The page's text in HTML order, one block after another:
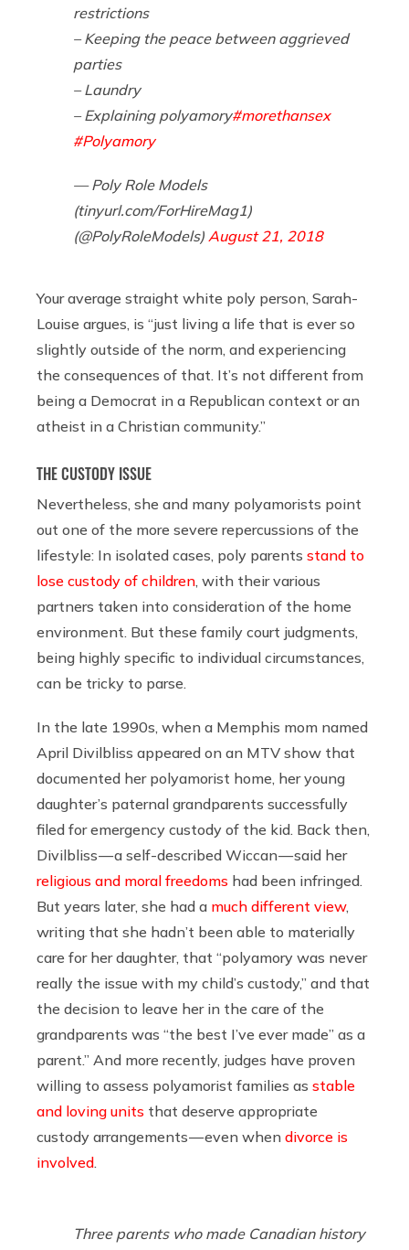
restrictions
– Keeping the peace between aggrieved
parties
– Laundry
– Explaining polyamory#morethansex
#Polyamory
— Poly Role Models
(tinyurl.com/ForHireMag1)
(@PolyRoleModels) August 21, 2018
Your average straight white poly person, Sarah-
Louise argues, is “just living a life that is ever so
slightly outside of the norm, and experiencing
the consequences of that. It’s not different from
being a Democrat in a Republican context or an
atheist in a Christian community.”
THE CUSTODY ISSUE
Nevertheless, she and many polyamorists point
out one of the more severe repercussions of the
lifestyle: In isolated cases, poly parents stand to
lose custody of children , with their various
partners taken into consideration of the home
environment. But these family court judgments,
being highly specific to individual circumstances,
can be tricky to parse.
In the late 1990s, when a Memphis mom named
April Divilbliss appeared on an MTV show that
documented her polyamorist home, her young
daughter’s paternal grandparents successfully
filed for emergency custody of the kid. Back then,
Divilbliss — a self-described Wiccan — said her
religious and moral freedoms had been infringed.
But years later, she had a much different view,
writing that she hadn’t been able to materially
care for her daughter, that “polyamory was never
really the issue with my child’s custody,” and that
the decision to leave her in the care of the
grandparents was “the best I’ve ever made” as a
parent.” And more recently, judges have proven
willing to assess polyamorist families as stable
and loving units that deserve appropriate
custody arrangements — even when divorce is
involved
Three parents who made Canadian history